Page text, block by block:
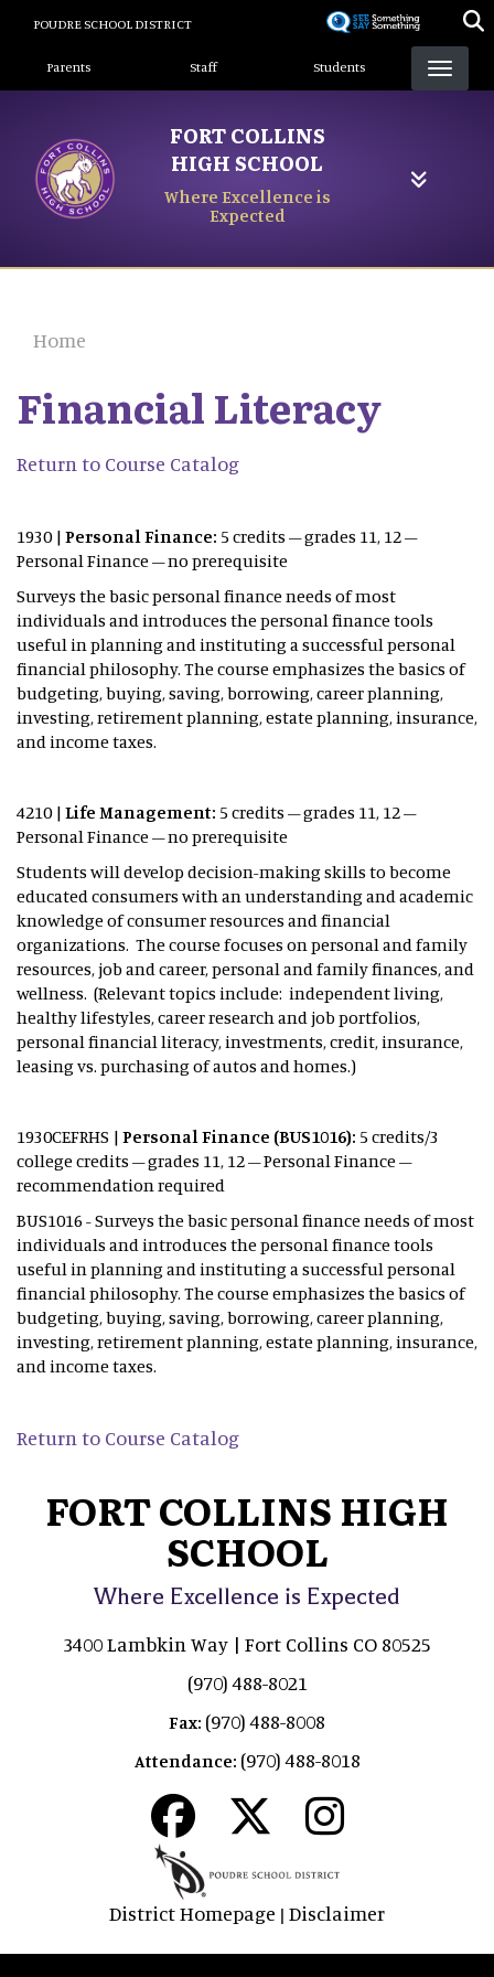
content
POUDRE SCHOOL DISTRICT
Landing Page Menu
Parents Staff Students
FORT COLLINS
HIGH SCHOOL
Where Excellence is
Expected
Home
Financial Literacy
Return to Course Catalog
1930 | Personal Finance: 5 credits – grades 11, 12 –
Personal Finance – no prerequisite
Surveys the basic personal finance needs of most
individuals and introduces the personal finance tools
useful in planning and instituting a successful personal
financial philosophy. The course emphasizes the basics of
budgeting, buying, saving, borrowing, career planning,
investing, retirement planning, estate planning, insurance,
and income taxes.
4210 | Life Management: 5 credits – grades 11, 12 –
Personal Finance – no prerequisite
Students will develop decision-making skills to become
educated consumers with an understanding and academic
knowledge of consumer resources and financial
organizations. The course focuses on personal and family
resources, job and career, personal and family finances, and
wellness. (Relevant topics include: independent living,
healthy lifestyles, career research and job portfolios,
personal financial literacy, investments, credit, insurance,
leasing vs. purchasing of autos and homes.)
1930CEFRHS | PersonalFinance (BUS1016): 5 credits/3
college credits – grades 11, 12 – Personal Finance –
recommendation required
BUS1016 - Surveys the basic personal finance needs of most
individuals and introduces the personal finance tools
useful in planning and instituting a successful personal
financial philosophy. The course emphasizes the basics of
budgeting, buying, saving, borrowing, career planning,
investing, retirement planning, estate planning, insurance,
and income taxes.
Return to Course Catalog
FORT COLLINS HIGH
SCHOOL
Where Excellence is Expected
3400 Lambkin Way | Fort Collins CO 80525
(970) 488-8021
Fax: (970) 488-8008
Attendance: (970) 488-8018
District Homepage | Disclaimer